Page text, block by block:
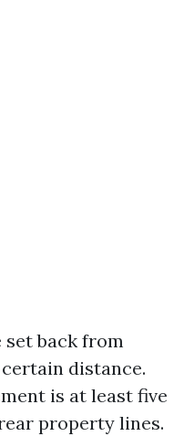
back from
distance.
is at least five
property lines.